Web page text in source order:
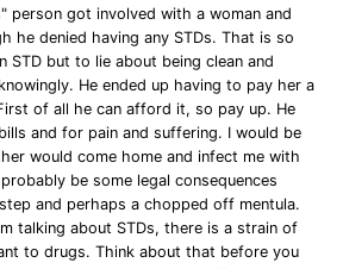
person got involved with a woman and
he denied having any STDs. That is so
STD but to lie about being clean and
He ended up having to pay her a
of all he can afford it, so pay up. He
and for pain and suffering. I would be
would come home and infect me with
be some legal consequences
and perhaps a chopped off mentula.
talking about STDs, there is a strain of
to drugs. Think about that before you